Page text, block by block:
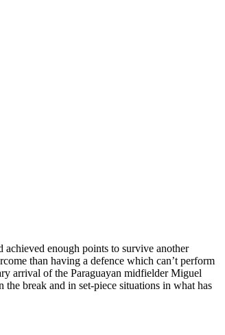
enough points to survive another
than having a defence which can’t perform
arrival of the Paraguayan midfielder Miguel
break and in set-piece situations in what has